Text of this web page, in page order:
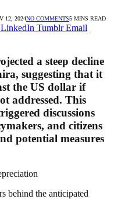
12, 2024NO COMMENTS5 MINS READ
LinkedIn Tumblr Email
a steep decline
suggesting that it
the US dollar if
addressed. This
discussions
and citizens
potential measures
behind the anticipated